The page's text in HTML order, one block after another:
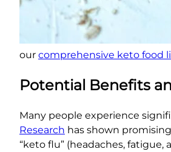
our comprehensive keto food
Potential Benefits
Many people experience
Research has shown
“keto flu” (headaches,